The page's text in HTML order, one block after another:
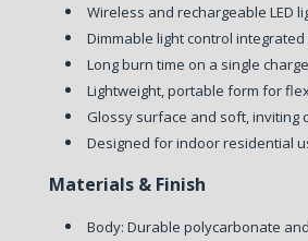
Wireless and rechargeable LED
Dimmable light control
Long burn time on a single charge
Lightweight, portable form for
Glossy surface and soft, inviting
Designed for indoor residential
Materials & Finish
Body: Durable polycarbonate